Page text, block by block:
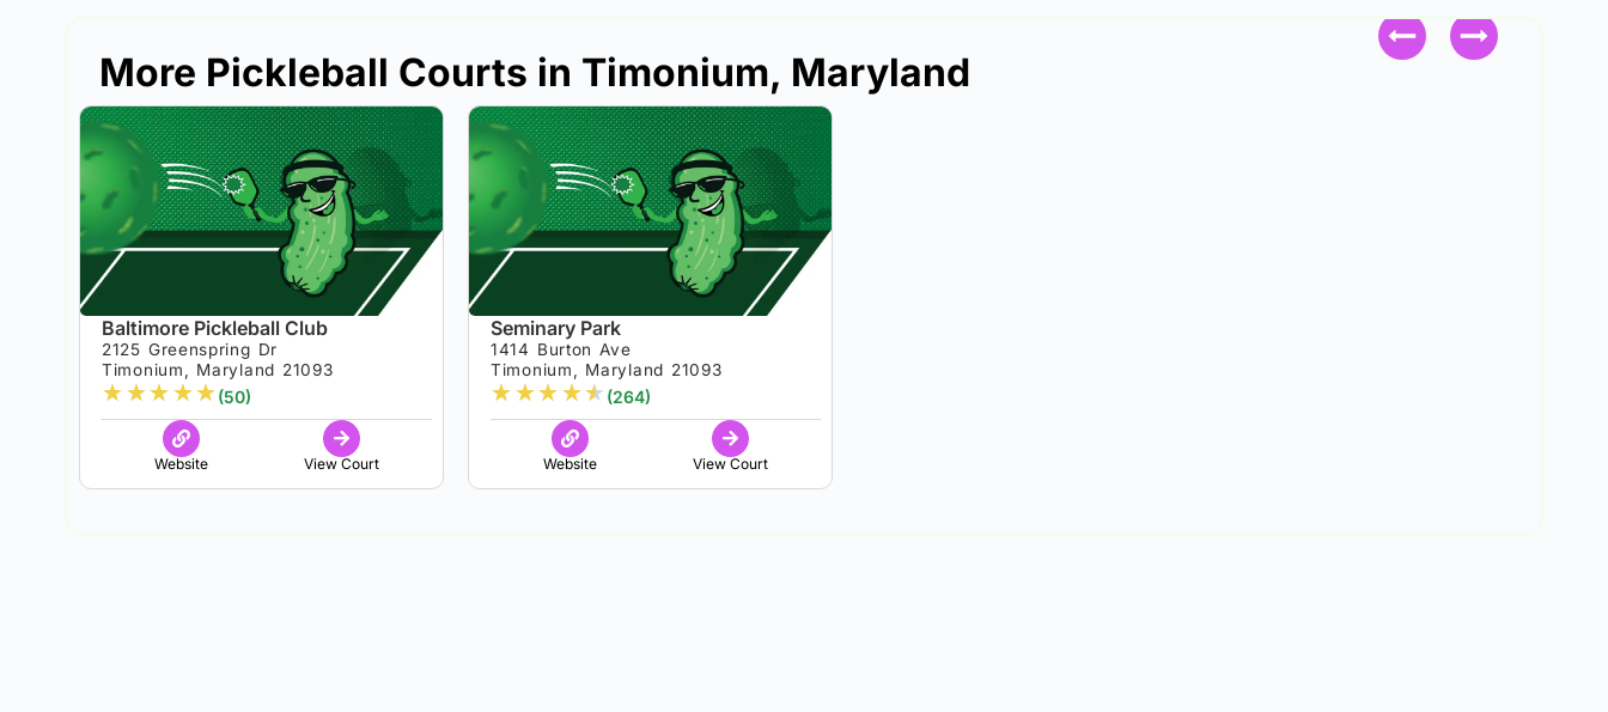
More Pickleball Courts in Timonium, Maryland
Baltimore Pickleball Club
2125 Greenspring Dr
Timonium, Maryland 21093
★★★★★(50)
Website View Court
Seminary Park
1414 Burton Ave
Timonium, Maryland 21093
★★★★★ (264)
Website View Court